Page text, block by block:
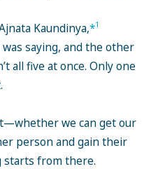
Kaundinya,*1
saying, and the other
all five at once. Only one
we can get our
person and gain their
starts from there.